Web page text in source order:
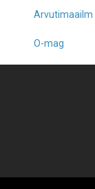
Arvutimaailm
O-mag